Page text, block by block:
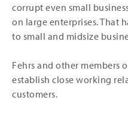
corrupt even small
on large enterprises. That
to small and midsize
Fehrs and other members
establish close working
customers.